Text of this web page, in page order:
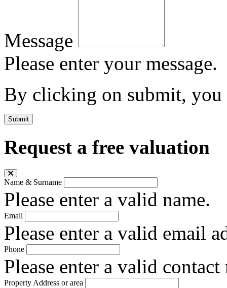
Message
Please enter your message.
By clicking on submit,
Submit
Request a free valuation
Name & Surname
Please enter a valid name.
Email
Please enter a valid email
Phone
Please enter a valid contact
Property Address or area